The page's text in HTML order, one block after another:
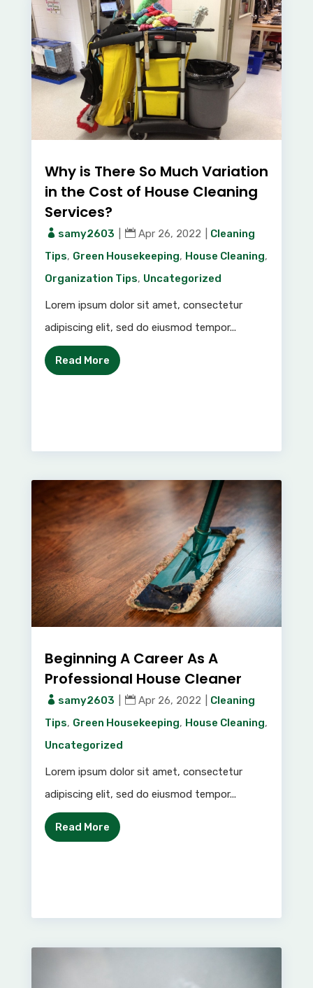
Why is There So Much Variation
in the Cost of House Cleaning
Services?
samy2603 Apr 26, 2022
Cleaning
Tips, Green Housekeeping, House Cleaning,
Organization Tips, Uncategorized
Lorem ipsum dolor sit amet, consectetur
adipiscing elit, sed do eiusmod tempor...
Read More
Beginning A Career As A
Professional House Cleaner
samy2603 Apr 26, 2022
Cleaning
Tips, Green Housekeeping, House Cleaning,
Uncategorized
Lorem ipsum dolor sit amet, consectetur
adipiscing elit, sed do eiusmod tempor...
Read More